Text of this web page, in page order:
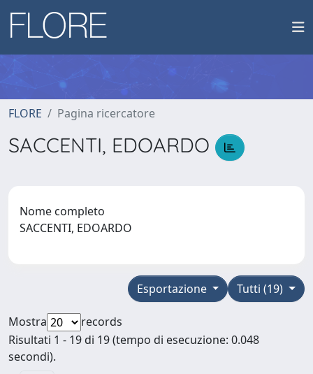
FLORE Pagina ricercatore
SACCENTI, EDOARDO
Nome completo
SACCENTI, EDOARDO
Tutti (19)
Esportazione
Mostra
records
Risultati 1 - 19 di 19 (tempo di esecuzione: 0.048
secondi).